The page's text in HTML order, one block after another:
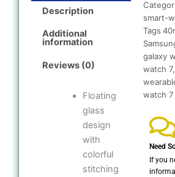
Description
Additional
information
Reviews (0)
Floating
glass
design
with
colorful
stitching
smart-
Tags
galaxy
watch 7,
watch 7
Need
If you